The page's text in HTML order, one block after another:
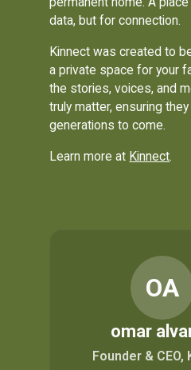
data, but for connection.
Kinnect was created to
a private space for your
the stories, voices, and
truly matter, ensuring
generations to come.
Learn more at Kinnect.
OA
omar
Founder & CEO,